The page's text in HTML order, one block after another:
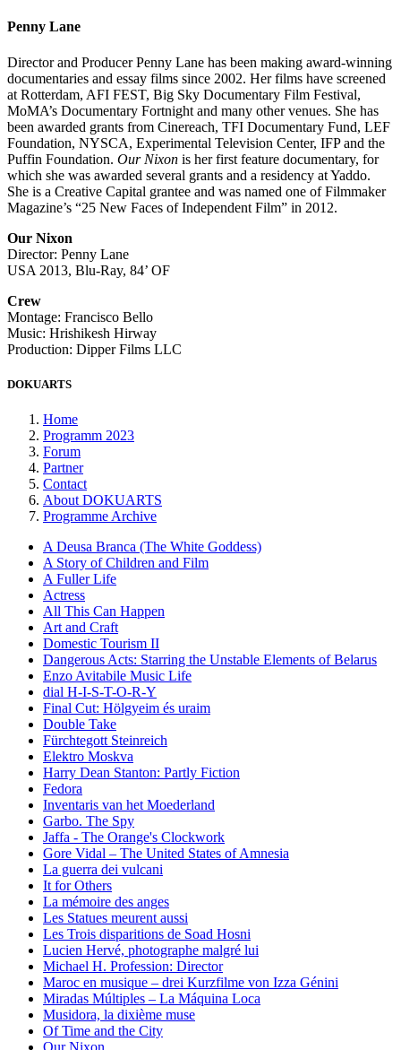
Penny Lane
Director and Producer Penny Lane has been making award-winning
documentaries and essay films since 2002. Her films have screened
at Rotterdam, AFI FEST, Big Sky Documentary Film Festival,
MoMA’s Documentary Fortnight and many other venues. She has
been awarded grants from Cinereach, TFI Documentary Fund, LEF
Foundation, NYSCA, Experimental Television Center, IFP and the
Puffin Foundation. Our Nixon is her first feature documentary, for
which she was awarded several grants and a residency at Yaddo.
She is a Creative Capital grantee and was named one of Filmmaker
Magazine’s “25 New Faces of Independent Film” in 2012.
Our Nixon
Director: Penny Lane
USA 2013, Blu-Ray, 84’ OF
Crew
Montage: Francisco Bello
Music: Hrishikesh Hirway
Production: Dipper Films LLC
DOKUARTS
Home
Programm 2023
Forum
Partner
Contact
About DOKUARTS
Programme Archive
A Deusa Branca (The White Goddess)
A Story of Children and Film
A Fuller Life
Actress
All This Can Happen
Art and Craft
Domestic Tourism II
Dangerous Acts: Starring the Unstable Elements of Belarus
Enzo Avitabile Music Life
dial H-I-S-T-O-R-Y
Final Cut: Hölgyeim és uraim
Double Take
Fürchtegott Steinreich
Elektro Moskva
Harry Dean Stanton: Partly Fiction
Fedora
Inventaris van het Moederland
Garbo. The Spy
Jaffa - The Orange's Clockwork
Gore Vidal – The United States of Amnesia
La guerra dei vulcani
It for Others
La mémoire des anges
Les Statues meurent aussi
Les Trois disparitions de Soad Hosni
Lucien Hervé, photographe malgré lui
Michael H. Profession: Director
Maroc en musique – drei Kurzfilme von Izza Génini
Miradas Múltiples – La Máquina Loca
Musidora, la dixième muse
Of Time and the City
Our Nixon